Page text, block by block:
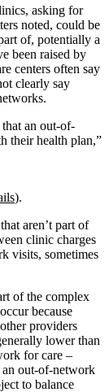
asking for
noted, could be
of, potentially a
been raised by
centers often say
clearly say
that an out-of-
their health plan,”
).
aren’t part of
clinic charges
visits, sometimes
of the complex
because
providers
lower than
for care –
an out-of-network
to balance